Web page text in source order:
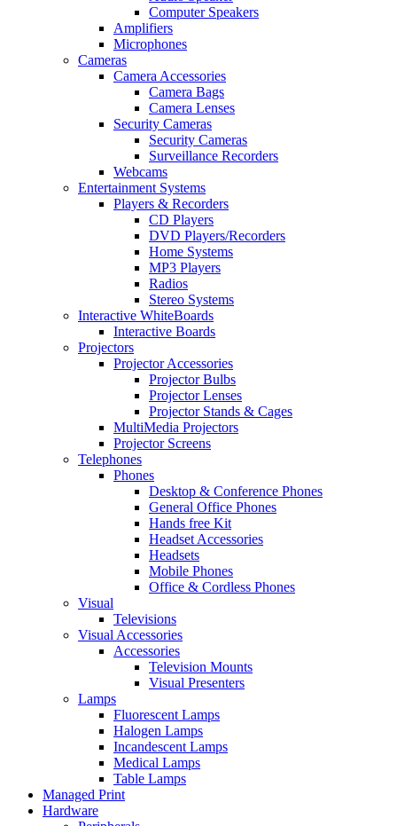
Computer Speakers
Amplifiers
Microphones
Cameras
Camera Accessories
Camera Bags
Camera Lenses
Security Cameras
Security Cameras
Surveillance Recorders
Webcams
Entertainment Systems
Players & Recorders
CD Players
DVD Players/Recorders
Home Systems
MP3 Players
Radios
Stereo Systems
Interactive WhiteBoards
Interactive Boards
Projectors
Projector Accessories
Projector Bulbs
Projector Lenses
Projector Stands & Cages
MultiMedia Projectors
Projector Screens
Telephones
Phones
Desktop & Conference Phones
General Office Phones
Hands free Kit
Headset Accessories
Headsets
Mobile Phones
Office & Cordless Phones
Visual
Televisions
Visual Accessories
Accessories
Television Mounts
Visual Presenters
Lamps
Fluorescent Lamps
Halogen Lamps
Incandescent Lamps
Medical Lamps
Table Lamps
Managed Print
Hardware